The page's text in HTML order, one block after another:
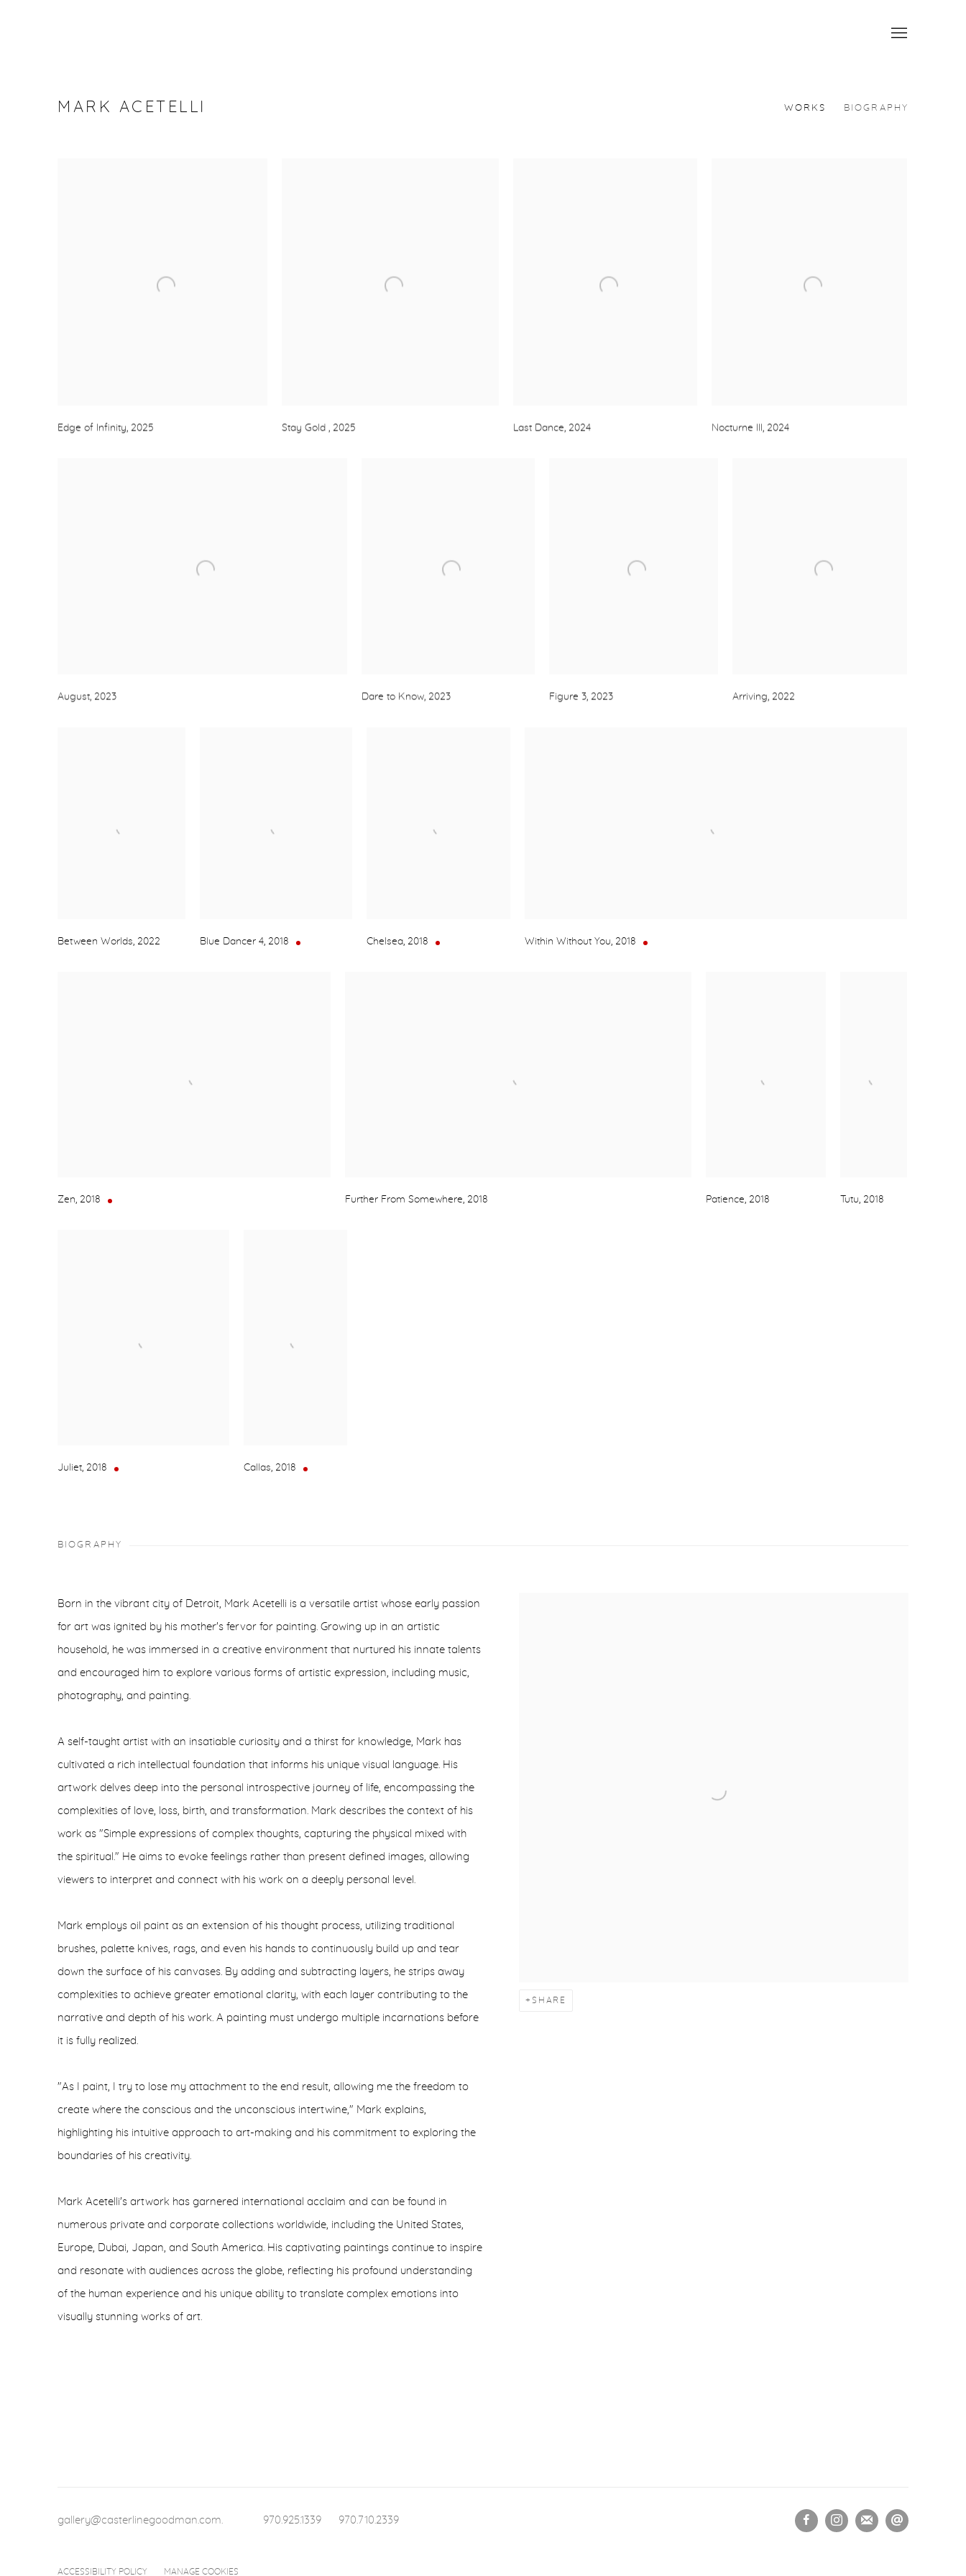
MARK ACETELLI WORKS BIOGRAPHY
Edge of Infinity, 2025 Stay Gold , 2025 Last Dance, 2024 Nocturne III , 2024
August, 2023 Dare to Know, 2023 Figure 3, 2023 Arriving, 2022
Between Worlds, 2022 Blue Dancer 4, 2018 Chelsea, 2018 Within Without You, 2018
Zen, 2018 Further From Somewhere, 2018 Patience, 2018 Tutu, 2018
Juliet, 2018 Callas, 2018
BIOGRAPHY
SHARE
Born in the vibrant city of Detroit, Mark Acetelli is a versatile artist whose early passion
for art was ignited by his mother's fervor for painting. Growing up in an artistic
household, he was immersed in a creative environment that nurtured his innate talents
and encouraged him to explore various forms of artistic expression, including music,
photography, and painting.
A self-taught artist with an insatiable curiosity and a thirst for knowledge, Mark has
cultivated a rich intellectual foundation that informs his unique visual language. His
artwork delves deep into the personal introspective journey of life, encompassing the
complexities of love, loss, birth, and transformation. Mark describes the context of his
work as "Simple expressions of complex thoughts, capturing the physical mixed with
the spiritual." He aims to evoke feelings rather than present defined images, allowing
viewers to interpret and connect with his work on a deeply personal level.
Mark employs oil paint as an extension of his thought process, utilizing traditional
brushes, palette knives, rags, and even his hands to continuously build up and tear
down the surface of his canvases. By adding and subtracting layers, he strips away
complexities to achieve greater emotional clarity, with each layer contributing to the
narrative and depth of his work. A painting must undergo multiple incarnations before
it is fully realized.
"As I paint, I try to lose my attachment to the end result, allowing me the freedom to
create where the conscious and the unconscious intertwine," Mark explains,
highlighting his intuitive approach to art-making and his commitment to exploring the
boundaries of his creativity.
Mark Acetelli's artwork has garnered international acclaim and can be found in
numerous private and corporate collections worldwide, including the United States,
Europe, Dubai, Japan, and South America. His captivating paintings continue to inspire
and resonate with audiences across the globe, reflecting his profound understanding
of the human experience and his unique ability to translate complex emotions into
visually stunning works of art.
gallery@casterlinegoodman.com. 970.925.1339 970.710.2339
ACCESSIBILITY POLICY MANAGE COOKIES